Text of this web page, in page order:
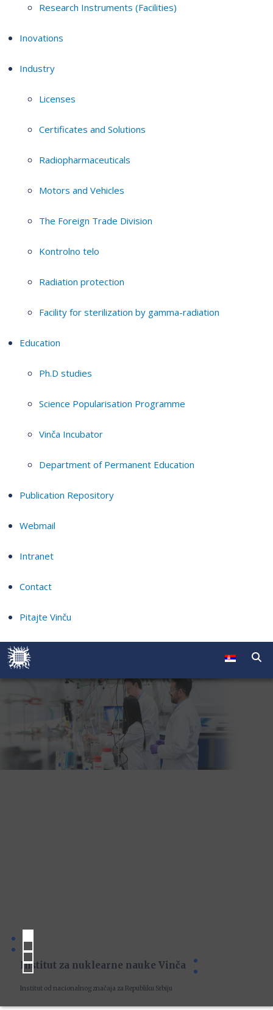
Research Instruments (Facilities)
Inovations
Industry
Licenses
Certificates and Solutions
Radiopharmaceuticals
Motors and Vehicles
The Foreign Trade Division
Kontrolno telo
Radiation protection
Facility for sterilization by gamma-radiation
Education
Ph.D studies
Science Popularisation Programme
Vinča Incubator
Department of Permanent Education
Publication Repository
Webmail
Intranet
Contact
Pitajte Vinču
Institut za nuklearne nauke Vinča
Institut od nacionalnog značaja za Republiku Srbiju